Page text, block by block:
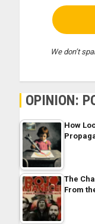
We don’t
OPINION:
How
The
From